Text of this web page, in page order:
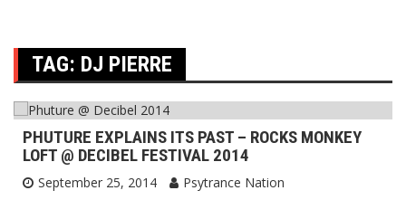
TAG: DJ PIERRE
PHUTURE EXPLAINS ITS PAST – ROCKS MONKEY
LOFT @ DECIBEL FESTIVAL 2014
September 25, 2014
Psytrance Nation